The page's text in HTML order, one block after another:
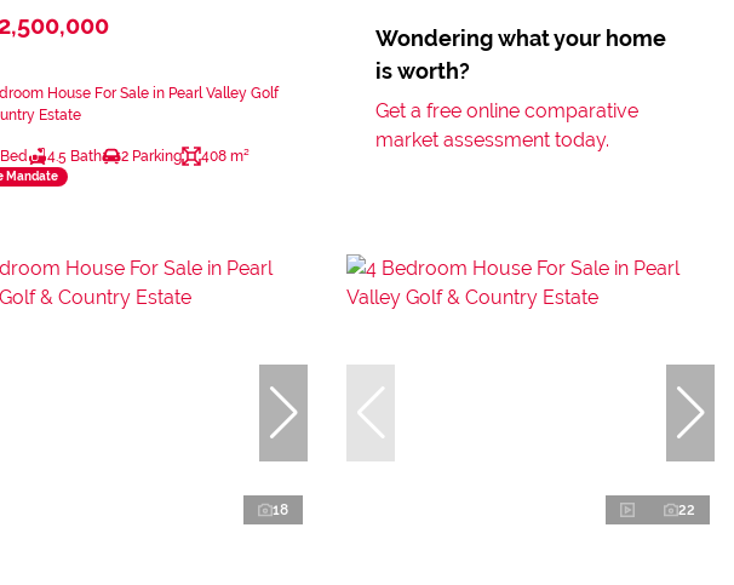
House For Sale in Pearl Valley Golf
Estate
4.5 Bath 2 Parking 408 m²
Mandate
Wondering what your home
is worth?
Get a free online comparative
market assessment today.
18 22